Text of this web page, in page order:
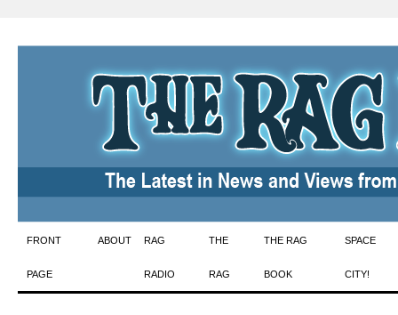
Skip
to
FRONT
PAGE
ABOUT RAG
RADIO
THE
RAG
THE RAG
BOOK
SPACE
CITY!